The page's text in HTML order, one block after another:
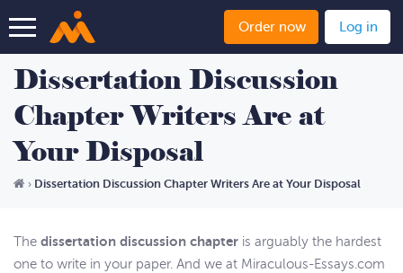
Order now Log in
Dissertation Discussion
Chapter Writers Are at
Your Disposal
› Dissertation Discussion Chapter Writers Are at Your Disposal
The dissertation discussion chapter is arguably the hardest
one to write in your paper. And we at Miraculous-Essays.com